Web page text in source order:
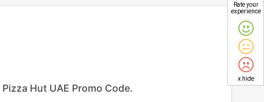
Pizza Hut UAE Promo Code.
Rate your
experience
x hide